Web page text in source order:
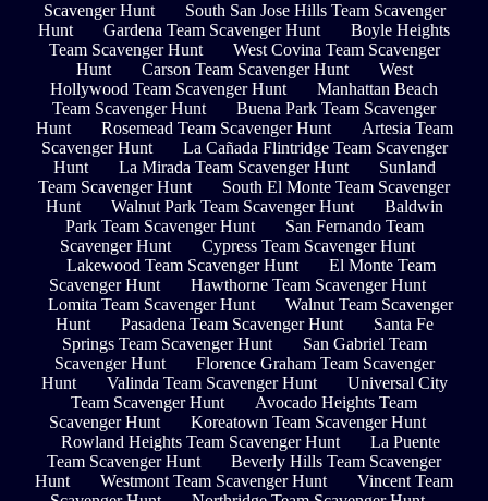
Scavenger Hunt
South San Jose Hills Team Scavenger
Hunt
Gardena Team Scavenger Hunt
Boyle Heights
Team Scavenger Hunt
West Covina Team Scavenger
Hunt
Carson Team Scavenger Hunt
West
Hollywood Team Scavenger Hunt
Manhattan Beach
Team Scavenger Hunt
Buena Park Team Scavenger
Hunt
Rosemead Team Scavenger Hunt
Artesia Team
Scavenger Hunt
La Cañada Flintridge Team Scavenger
Hunt
La Mirada Team Scavenger Hunt
Sunland
Team Scavenger Hunt
South El Monte Team Scavenger
Hunt
Walnut Park Team Scavenger Hunt
Baldwin
Park Team Scavenger Hunt
San Fernando Team
Scavenger Hunt
Cypress Team Scavenger Hunt
Lakewood Team Scavenger Hunt
El Monte Team
Scavenger Hunt
Hawthorne Team Scavenger Hunt
Lomita Team Scavenger Hunt
Walnut Team Scavenger
Hunt
Pasadena Team Scavenger Hunt
Santa Fe
Springs Team Scavenger Hunt
San Gabriel Team
Scavenger Hunt
Florence Graham Team Scavenger
Hunt
Valinda Team Scavenger Hunt
Universal City
Team Scavenger Hunt
Avocado Heights Team
Scavenger Hunt
Koreatown Team Scavenger Hunt
Rowland Heights Team Scavenger Hunt
La Puente
Team Scavenger Hunt
Beverly Hills Team Scavenger
Hunt
Westmont Team Scavenger Hunt
Vincent Team